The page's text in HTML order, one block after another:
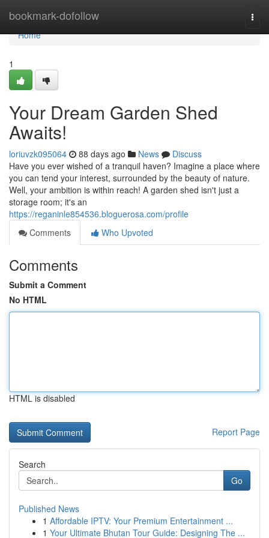
bookmark-dofollow
Home
Home
1
Your Dream Garden Shed
Awaits!
loriuvzk095064 88 days ago News
Discuss
Have you ever wished of a tranquil haven? Imagine a place where
you can tend your interest, surrounded by the beauty of nature.
Well, your ambition is within reach! A garden shed isn't just a
storage room; it's an
https://reganinle854536.bloguerosa.com/profile
Comments
Who Upvoted
Comments
Submit a Comment
No HTML
HTML is disabled
Report Page
Search
Go
Published News
1 Affordable IPTV: Your Premium Entertainment ...
1 Your Ultimate Bhutan Tour Guide: Designing The ...